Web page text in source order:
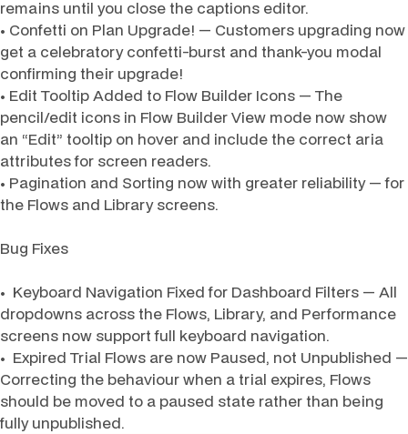
remains until you close the captions editor.
• Confetti on Plan Upgrade! — Customers upgrading now
get a celebratory confetti-burst and thank-you modal
confirming their upgrade!
• Edit Tooltip Added to Flow Builder Icons — The
pencil/edit icons in Flow Builder View mode now show
an “Edit” tooltip on hover and include the correct aria
attributes for screen readers.
• Pagination and Sorting now with greater reliability — for
the Flows and Library screens.
Bug Fixes
• Keyboard Navigation Fixed for Dashboard Filters — All
dropdowns across the Flows, Library, and Performance
screens now support full keyboard navigation.
• Expired Trial Flows are now Paused, not Unpublished —
Correcting the behaviour when a trial expires, Flows
should be moved to a paused state rather than being
fully unpublished.